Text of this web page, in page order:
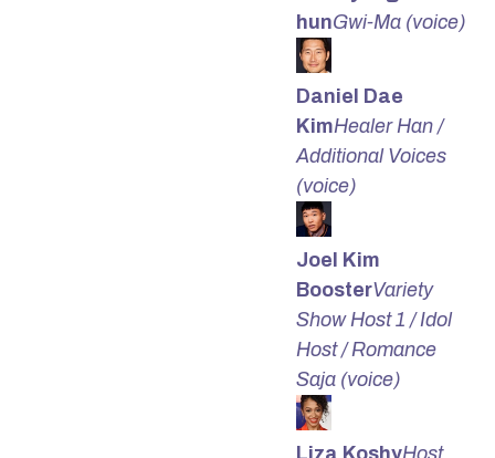
hunGwi-Ma (voice)
Daniel Dae
KimHealer Han /
Additional Voices
(voice)
Joel Kim
BoosterVariety
Show Host 1 / Idol
Host / Romance
Saja (voice)